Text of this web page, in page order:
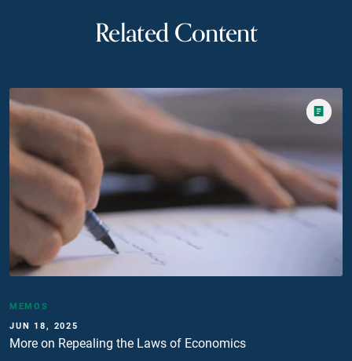
Related Content
MEMOS
JUN 18, 2025
More on Repealing the Laws of Economics